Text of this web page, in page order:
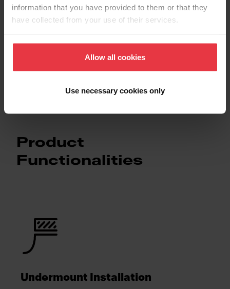
information that you have provided to them or that they
have collected from your use of their services.
Allow all cookies
Use necessary cookies only
Technical Drawing
Product
Functionalities
Undermount Installation